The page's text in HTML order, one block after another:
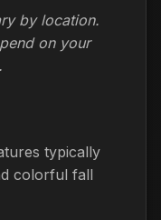
by location.
on your
typically
colorful fall